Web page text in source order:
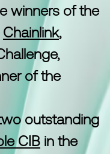
winners of the
Chainlink,
of the
outstanding
CIB in the